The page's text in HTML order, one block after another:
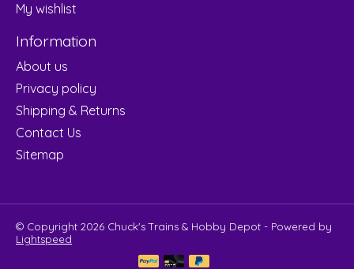
My wishlist
Information
About us
Privacy policy
Shipping & Returns
Contact Us
Sitemap
© Copyright 2026 Chuck's Trains & Hobby Depot - Powered by
Lightspeed